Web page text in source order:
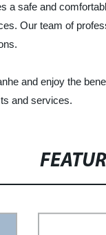
a safe and
Our team of
and enjoy the
and services.